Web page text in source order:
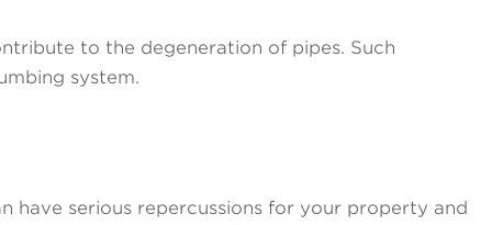
to the degeneration of pipes. Such
system.
have serious repercussions for your property and